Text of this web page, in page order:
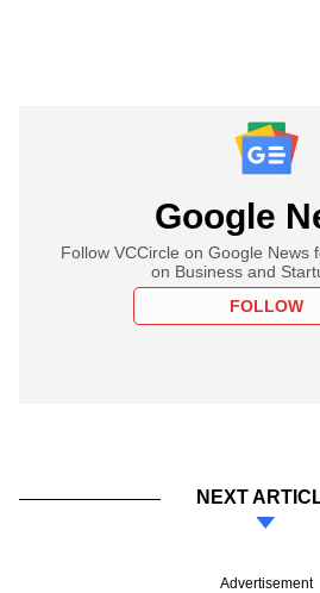
Google
Follow VCCircle on Google News
on Business and
FOLLOW
NEXT
Advertisement